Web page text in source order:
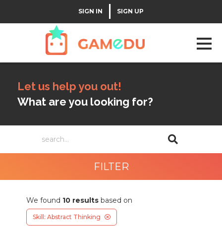
SIGN IN | SIGN UP
Let us help you out!
What are you looking for?
FILTER
We found 10results based on
Skill: Abstract Thinking